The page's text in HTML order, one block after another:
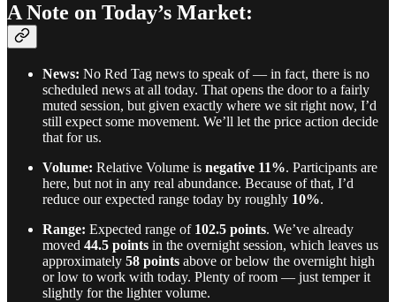
A Note on Today’s Market:
News: No Red Tag news to speak of — in fact, there is no
scheduled news at all today. That opens the door to a fairly
muted session, but given exactly where we sit right now, I’d
still expect some movement. We’ll let the price action decide
that for us.
Volume: Relative Volume is negative 11%. Participants are
here, but not in any real abundance. Because of that, I’d
reduce our expected range today by roughly 10%.
Range: Expected range of 102.5 points. We’ve already
moved 44.5 points in the overnight session, which leaves us
approximately 58 points above or below the overnight high
or low to work with today. Plenty of room — just temper it
slightly for the lighter volume.